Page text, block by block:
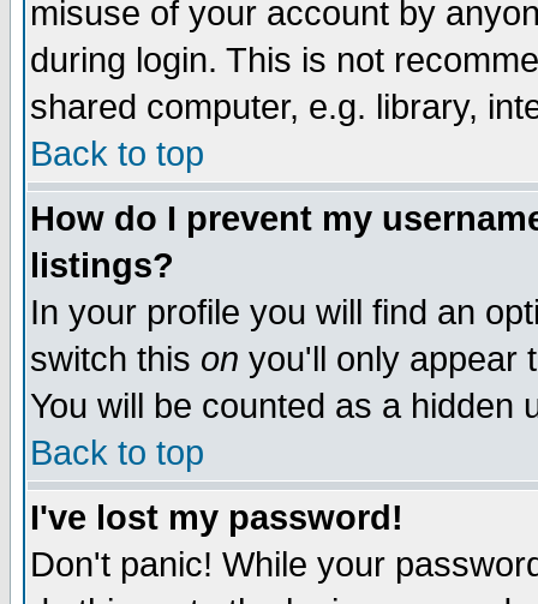
misuse of your account by
during login. This is not
shared computer, e.g. library,
Back to top
How do I prevent my
listings?
In your profile you will find an
switch this on you'll only appear
You will be counted as a hidden
Back to top
I've lost my password!
Don't panic! While your